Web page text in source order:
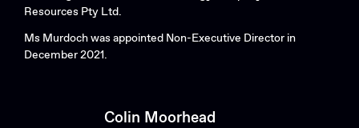
Resources Pty Ltd.
Ms Murdoch was appointed Non-Executive Director in
December 2021.
Colin Moorhead